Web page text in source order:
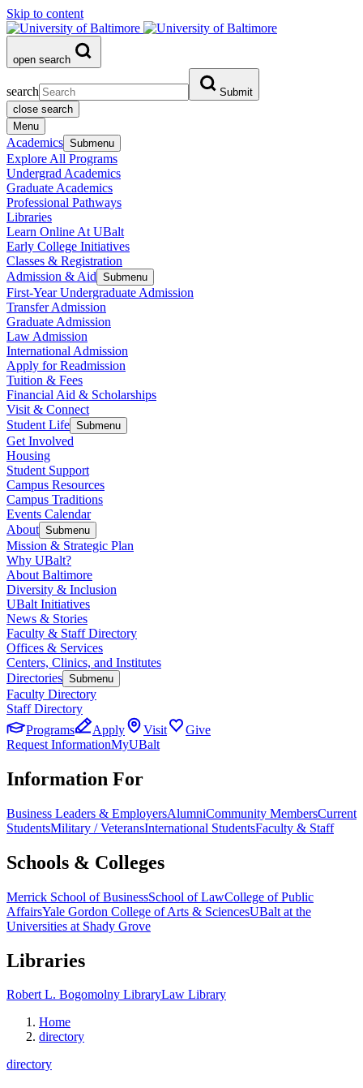
Skip to content
open search
search
Submit
close search
Menu
Academics Submenu
Explore All Programs
Undergrad Academics
Graduate Academics
Professional Pathways
Libraries
Learn Online At UBalt
Early College Initiatives
Classes & Registration
Admission & Aid Submenu
First-Year Undergraduate Admission
Transfer Admission
Graduate Admission
Law Admission
International Admission
Apply for Readmission
Tuition & Fees
Financial Aid & Scholarships
Visit & Connect
Student Life Submenu
Get Involved
Housing
Student Support
Campus Resources
Campus Traditions
Events Calendar
About Submenu
Mission & Strategic Plan
Why UBalt?
About Baltimore
Diversity & Inclusion
UBalt Initiatives
News & Stories
Faculty & Staff Directory
Offices & Services
Centers, Clinics, and Institutes
Directories Submenu
Faculty Directory
Staff Directory
Programs
Apply Visit
Give
Request InformationMyUBalt
Information For
Business Leaders & EmployersAlumniCommunity MembersCurrent
StudentsMilitary / VeteransInternational StudentsFaculty & Staff
Schools & Colleges
Merrick School of BusinessSchool of LawCollege of Public
AffairsYale Gordon College of Arts & SciencesUBalt at the
Universities at Shady Grove
Libraries
Robert L. Bogomolny LibraryLaw Library
Home
directory
directory